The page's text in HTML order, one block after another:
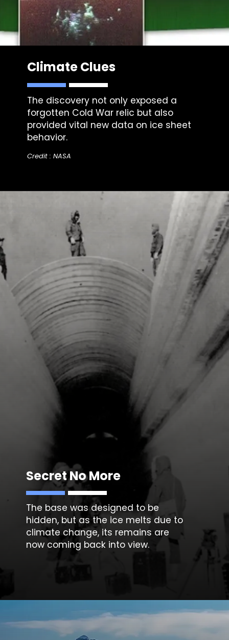
Climate Clues
The discovery not only exposed a
forgotten Cold War relic but also
provided vital new data on ice sheet
behavior.
Credit : NASA
Secret No More
The base was designed to be
hidden, but as the ice melts due to
climate change, its remains are
now coming back into view.